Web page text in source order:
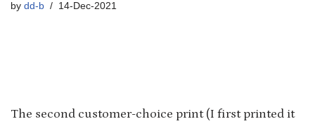
by dd-b 14-Dec-2021
The second customer-choice print (I first printed it